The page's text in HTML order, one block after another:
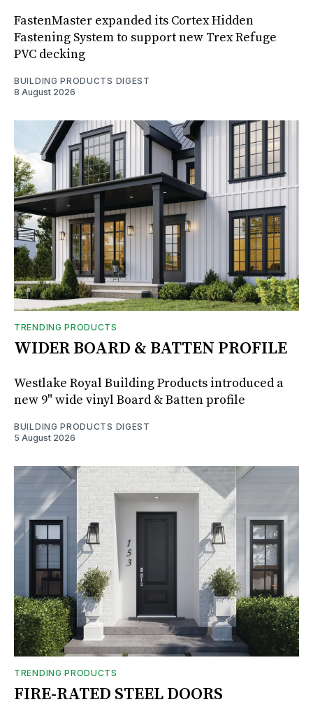
FastenMaster expanded its Cortex Hidden
Fastening System to support new Trex Refuge
PVC decking
BUILDING PRODUCTS DIGEST
8 August 2026
TRENDING PRODUCTS
WIDER BOARD & BATTEN PROFILE
Westlake Royal Building Products introduced a
new 9" wide vinyl Board & Batten profile
BUILDING PRODUCTS DIGEST
5 August 2026
TRENDING PRODUCTS
FIRE-RATED STEEL DOORS